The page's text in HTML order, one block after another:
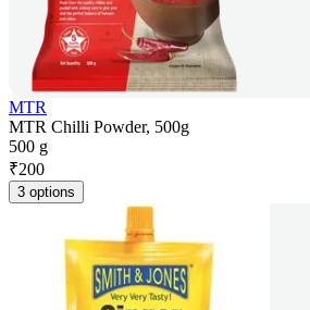
MTR
MTR Chilli Powder, 500g
500 g
₹200
3 options